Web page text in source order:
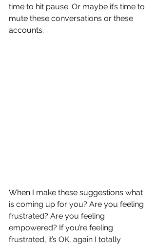
time to hit pause. Or maybe it’s time to
mute these conversations or these
accounts.
When I make these suggestions what
is coming up for you? Are you feeling
frustrated? Are you feeling
empowered? If you’re feeling
frustrated, it’s OK, again I totally